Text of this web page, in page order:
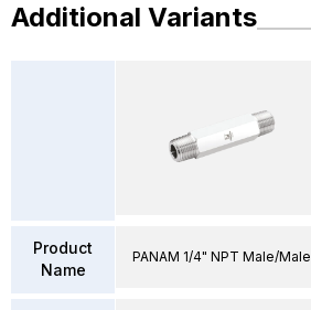
Additional Variants
Product
Name
PANAM 1/4" NPT Male/Male